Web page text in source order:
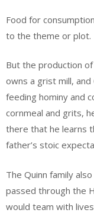
Food for
to the theme or plot.
But the production
owns a grist mill,
feeding hominy and
cornmeal and grits,
there that he learns
father’s stoic
The Quinn family
passed through the
would team with